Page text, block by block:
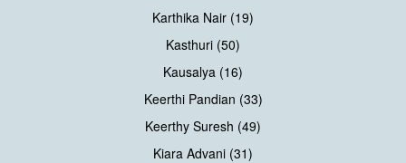
Karthika Nair (19)
Kasthuri (50)
Kausalya (16)
Keerthi Pandian (33)
Keerthy Suresh (49)
Kiara Advani (31)